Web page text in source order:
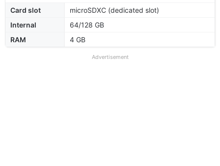
Card slot
microSDXC (dedicated slot)
Internal
64/128 GB
RAM
4 GB
Advertisement